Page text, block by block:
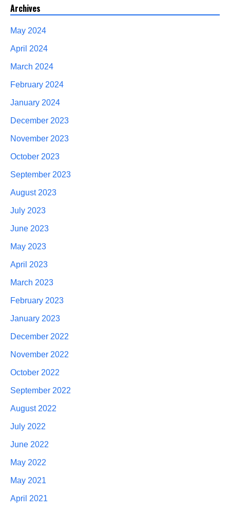
Archives
May 2024
April 2024
March 2024
February 2024
January 2024
December 2023
November 2023
October 2023
September 2023
August 2023
July 2023
June 2023
May 2023
April 2023
March 2023
February 2023
January 2023
December 2022
November 2022
October 2022
September 2022
August 2022
July 2022
June 2022
May 2022
May 2021
April 2021